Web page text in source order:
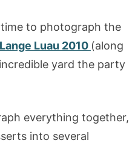
to photograph the
Lange Luau 2010 (along
yard the party
everything together,
into several